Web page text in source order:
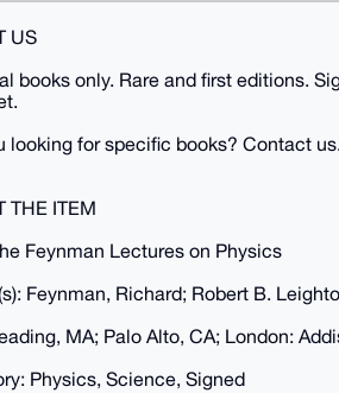
US
books only. Rare and first editions.
looking for specific books? Contact
THE ITEM
Feynman Lectures on Physics
Feynman, Richard; Robert B.
MA; Palo Alto, CA; London:
Physics, Science, Signed